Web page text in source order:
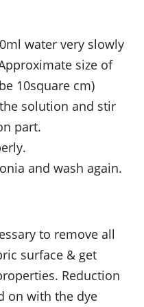
water very slowly
size of
10square cm)
solution and stir
part.
and wash again.
to remove all
surface & get
Reduction
on with the dye